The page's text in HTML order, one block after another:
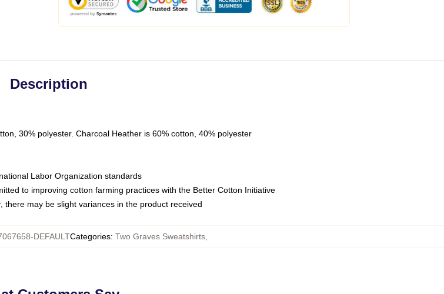
Description
30% polyester. Charcoal Heather is 60% cotton, 40% polyester
Labor Organization standards
to improving cotton farming practices with the Better Cotton Initiative
may be slight variances in the product received
DEFAULTCategories: Two Graves Sweatshirts